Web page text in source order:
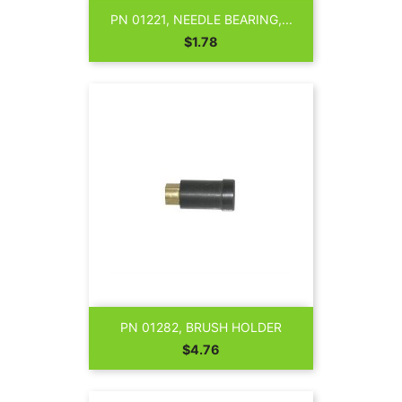
PN 01221, NEEDLE BEARING,...
Price
$1.78
PN 01282, BRUSH HOLDER
Price
$4.76